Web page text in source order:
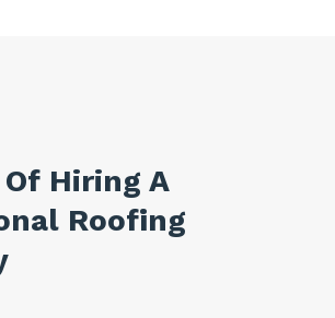
Hiring A
Roofing